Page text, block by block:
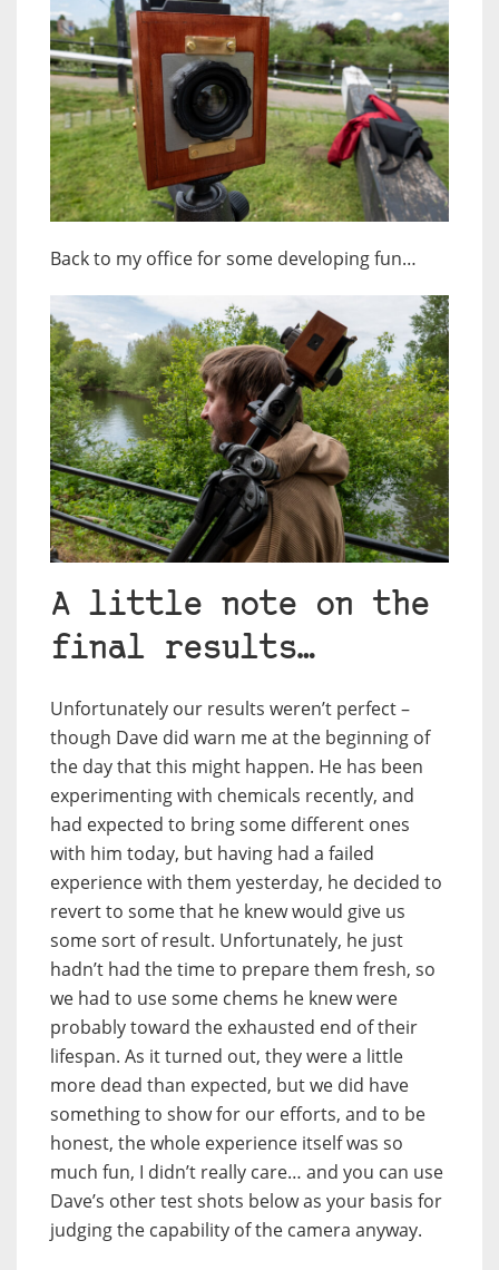
Back to my office for some developing fun…
A little note on the
final results…
Unfortunately our results weren’t perfect –
though Dave did warn me at the beginning of
the day that this might happen. He has been
experimenting with chemicals recently, and
had expected to bring some different ones
with him today, but having had a failed
experience with them yesterday, he decided to
revert to some that he knew would give us
some sort of result. Unfortunately, he just
hadn’t had the time to prepare them fresh, so
we had to use some chems he knew were
probably toward the exhausted end of their
lifespan. As it turned out, they were a little
more dead than expected, but we did have
something to show for our efforts, and to be
honest, the whole experience itself was so
much fun, I didn’t really care… and you can use
Dave’s other test shots below as your basis for
judging the capability of the camera anyway.